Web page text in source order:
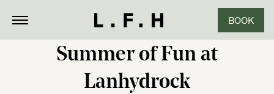
BOOK
Summer of Fun at
Lanhydrock
CLOSE